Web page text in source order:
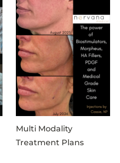
Multi Modality
Treatment Plans